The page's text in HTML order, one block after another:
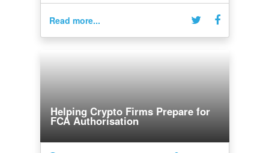
Read more...
Helping Crypto Firms Prepare for
FCA Authorisation